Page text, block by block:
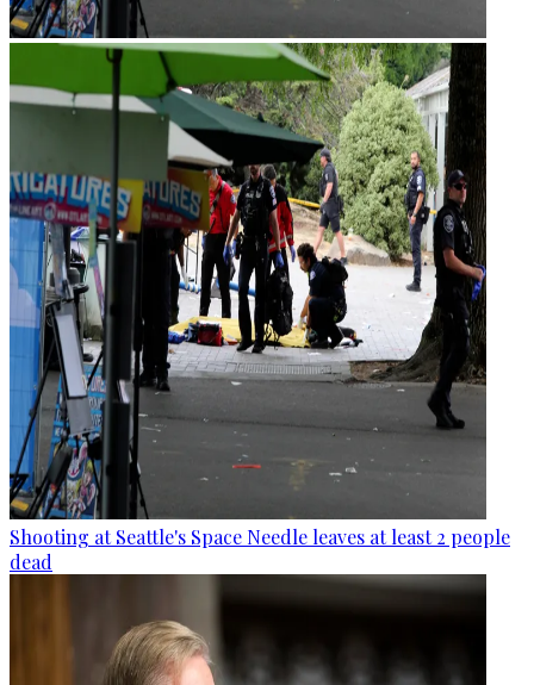
Shooting at Seattle's Space Needle leaves at least 2 people
dead